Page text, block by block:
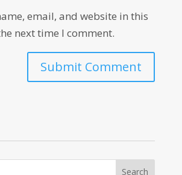
email, and website in this
next time I comment.